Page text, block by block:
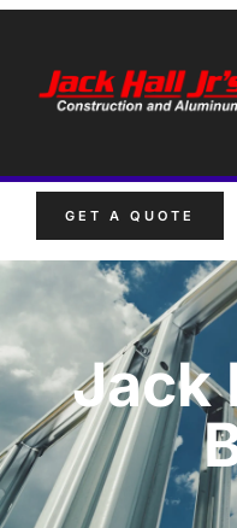
GET A QUOTE
Jack